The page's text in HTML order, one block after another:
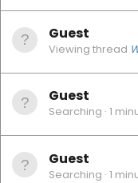
Guest
Viewing thread
Guest
Searching 1
Guest
Searching 1